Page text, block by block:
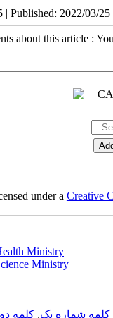
| Published: 2022/03/25
about this article :
under a Creative
Ministry
Ministry
کلمه شماره یک, کلمه دو